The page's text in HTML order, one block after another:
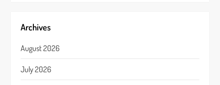
Archives
August 2026
July 2026